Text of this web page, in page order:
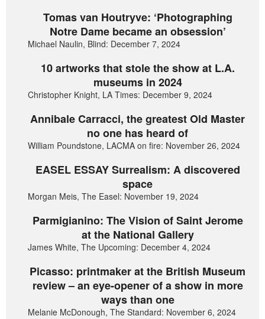
Tomas van Houtryve: ‘Photographing
Notre Dame became an obsession’
Michael Naulin, Blind: December 7, 2024
10 artworks that stole the show at L.A.
museums in 2024
Christopher Knight, LA Times: December 9, 2024
Annibale Carracci, the greatest Old Master
no one has heard of
William Poundstone, LACMA on fire: November 26, 2024
EASEL ESSAY Surrealism: A discovered
space
Morgan Meis, The Easel: November 19, 2024
Parmigianino: The Vision of Saint Jerome
at the National Gallery
James White, The Upcoming: December 4, 2024
Picasso: printmaker at the British Museum
review – an eye-opener of a show in more
ways than one
Melanie McDonough, The Standard: November 6, 2024